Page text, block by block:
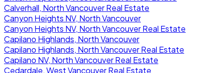
Calverhall, North Vancouver Real Estate
Canyon Heights NV, North Vancouver
Canyon Heights NV, North Vancouver Real Estate
Capilano Highlands, North Vancouver
Capilano Highlands, North Vancouver Real Estate
Capilano NV, North Vancouver Real Estate
Cedardale, West Vancouver Real Estate